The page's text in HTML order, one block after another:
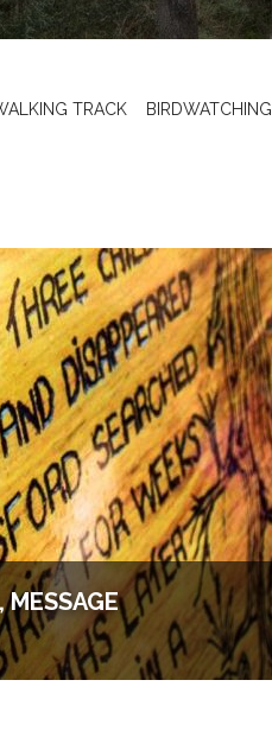
TRACK BIRDWATCHING
MESSAGE